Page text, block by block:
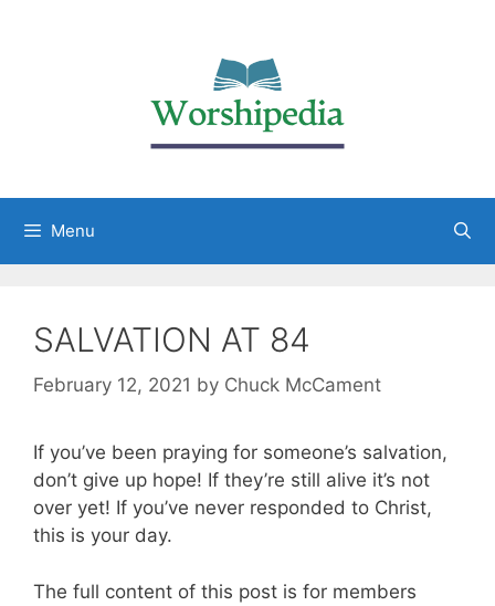
Menu
SALVATION AT 84
February 12, 2021 by Chuck McCament
If you’ve been praying for someone’s salvation,
don’t give up hope! If they’re still alive it’s not
over yet! If you’ve never responded to Christ,
this is your day.
The full content of this post is for members